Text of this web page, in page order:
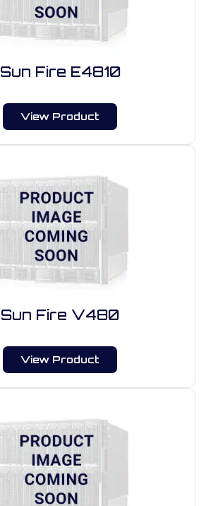
Sun Fire E4810
View Product
Sun Fire V480
View Product